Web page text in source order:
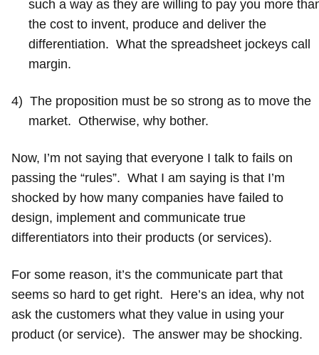
such a way as they are willing to pay you more
the cost to invent, produce and deliver the
differentiation. What the spreadsheet jockeys call
margin.
4) The proposition must be so strong as to move the
market. Otherwise, why bother.
Now, I’m not saying that everyone I talk to fails on
passing the “rules”. What I am saying is that I’m
shocked by how many companies have failed to
design, implement and communicate true
differentiators into their products (or services).
For some reason, it’s the communicate part that
seems so hard to get right. Here’s an idea, why not
ask the customers what they value in using your
product (or service). The answer may be shocking.